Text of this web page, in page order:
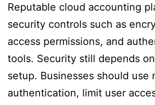
Reputable cloud accounting
security controls such as
access permissions, and
tools. Security still depends
setup. Businesses should use
authentication, limit user